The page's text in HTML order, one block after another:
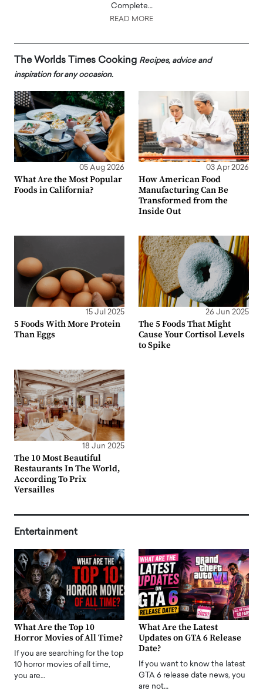
Complete…
READ MORE
The Worlds Times Cooking Recipes, advice and
inspiration for any occasion.
05 Aug 2026
What Are the Most Popular
Foods in California?
03 Apr 2026
How American Food
Manufacturing Can Be
Transformed from the
Inside Out
15 Jul 2025
5 Foods With More Protein
Than Eggs
26 Jun 2025
The 5 Foods That Might
Cause Your Cortisol Levels
to Spike
18 Jun 2025
The 10 Most Beautiful
Restaurants In The World,
According To Prix
Versailles
Entertainment
What Are the Top 10
Horror Movies of All Time?
If you are searching for the top
10 horror movies of all time,
you are…
What Are the Latest
Updates on GTA 6 Release
Date?
If you want to know the latest
GTA 6 release date news, you
are not…